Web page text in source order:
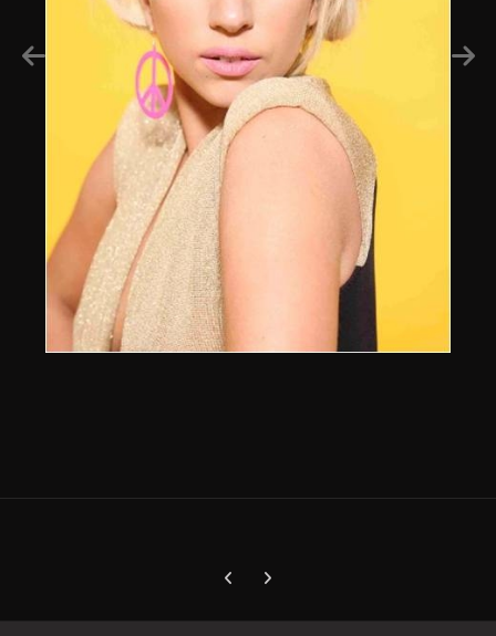
Previous carousel slide
Next carousel slide